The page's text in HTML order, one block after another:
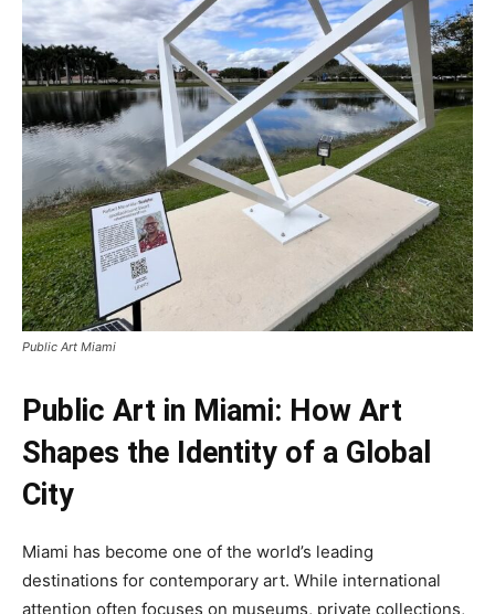
Public Art Miami
Public Art in Miami: How Art
Shapes the Identity of a Global
City
Miami has become one of the world’s leading
destinations for contemporary art. While international
attention often focuses on museums, private collections,